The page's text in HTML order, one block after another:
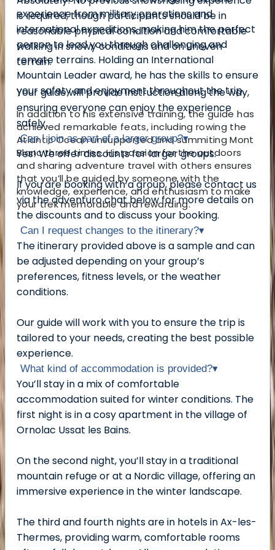
experience from military operations and
international expeditions, making him the perfect
person to lead you through challenging and
remote terrains. Holding an International
Mountain Leader award, he has the skills to ensure
your safety and enjoyment throughout the trip.
In addition to his extensive training, the guide has
achieved remarkable feats, including rowing the
Atlantic Ocean unsupported and summiting Mont
Blanc three times. His passion for the outdoors
and sharing adventure travel with others ensures
that you’ll be guided by someone with the
knowledge, experience, and enthusiasm to make
your trek memorable and rewarding.
is required, though participants should be in
reasonable physical condition and comfortable
walking in snowy conditions and on uneven
terrain.
Your guide will provide instruction along the way,
ensuring everyone can enjoy the experience
safely.
Can I join as part of a larger group?▾
Yes! We offer discounts for larger groups.
If you are booking with a group, please contact us
via the adventuro chat below for more details on
the discounts and to discuss your booking.
Can I request changes to the itinerary?▾
The itinerary provided above is a sample and can
be adjusted depending on your group’s
preferences, fitness levels, or the weather
conditions.
Our guide will work with you to ensure the trip is
tailored to your needs, creating the best possible
experience.
What kind of accommodation is provided?▾
You’ll stay in a mix of comfortable
accommodation suited for winter conditions. The
first night is in a cosy apartment in the village of
Ornolac Ussat les Bains.
On the second night, you’ll stay in a traditional
mountain refuge or at a Nordic village, offering an
immersive experience in the winter landscape.
The third and fourth nights are in hotels in Ax-les-
Thermes, providing warm, comfortable rooms